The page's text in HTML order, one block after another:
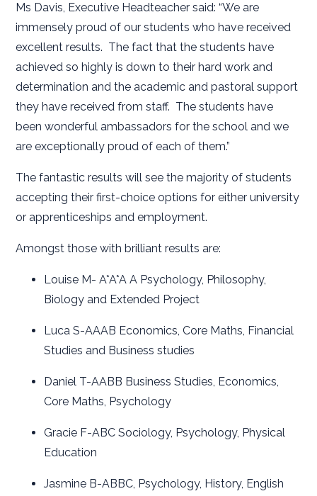
Ms Davis, Executive Headteacher said: “We are
immensely proud of our students who have received
excellent results. The fact that the students have
achieved so highly is down to their hard work and
determination and the academic and pastoral support
they have received from staff. The students have
been wonderful ambassadors for the school and we
are exceptionally proud of each of them.”
The fantastic results will see the majority of students
accepting their first-choice options for either university
or apprenticeships and employment.
Amongst those with brilliant results are:
Louise M- A*A*A A Psychology, Philosophy,
Biology and Extended Project
Luca S-AAAB Economics, Core Maths, Financial
Studies and Business studies
Daniel T-AABB Business Studies, Economics,
Core Maths, Psychology
Gracie F-ABC Sociology, Psychology, Physical
Education
Jasmine B-ABBC, Psychology, History, English